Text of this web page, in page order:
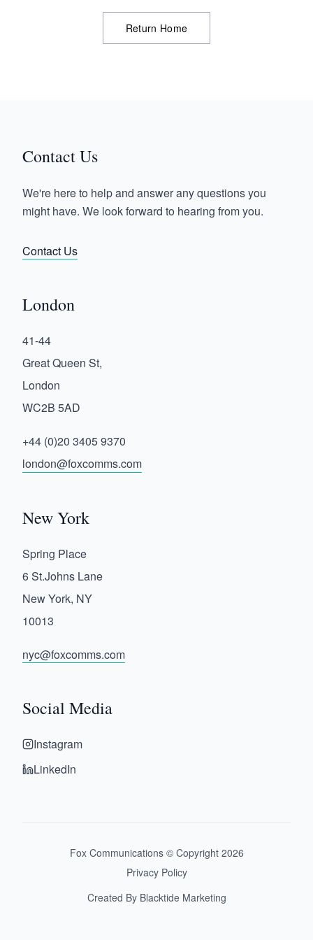
Return Home
Contact Us
We're here to help and answer any questions you
might have. We look forward to hearing from you.
Contact Us
London
41-44
Great Queen St,
London
WC2B 5AD
+44 (0)20 3405 9370
london@foxcomms.com
New York
Spring Place
6 St.Johns Lane
New York, NY
10013
nyc@foxcomms.com
Social Media
Instagram
LinkedIn
Fox Communications © Copyright 2026
Privacy Policy
Created By Blacktide Marketing